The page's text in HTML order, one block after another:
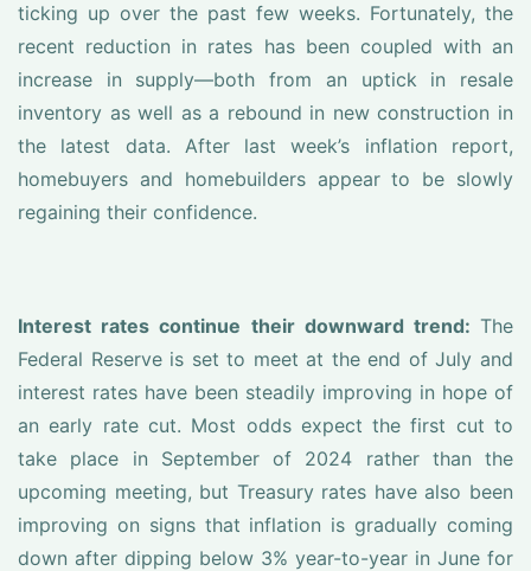
ticking up over the past few weeks. Fortunately, the
recent reduction in rates has been coupled with an
increase in supply—both from an uptick in resale
inventory as well as a rebound in new construction in
the latest data. After last week’s inflation report,
homebuyers and homebuilders appear to be slowly
regaining their confidence.
Interest rates continue their downward trend: The
Federal Reserve is set to meet at the end of July and
interest rates have been steadily improving in hope of
an early rate cut. Most odds expect the first cut to
take place in September of 2024 rather than the
upcoming meeting, but Treasury rates have also been
improving on signs that inflation is gradually coming
down after dipping below 3% year-to-year in June for